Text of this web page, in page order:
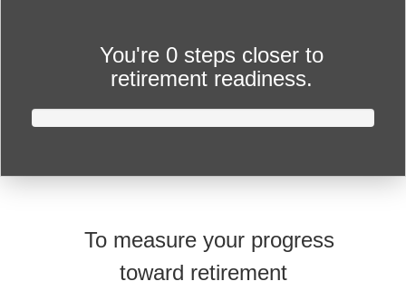
You're 0 steps closer to
retirement readiness.
To measure your progress
toward retirement